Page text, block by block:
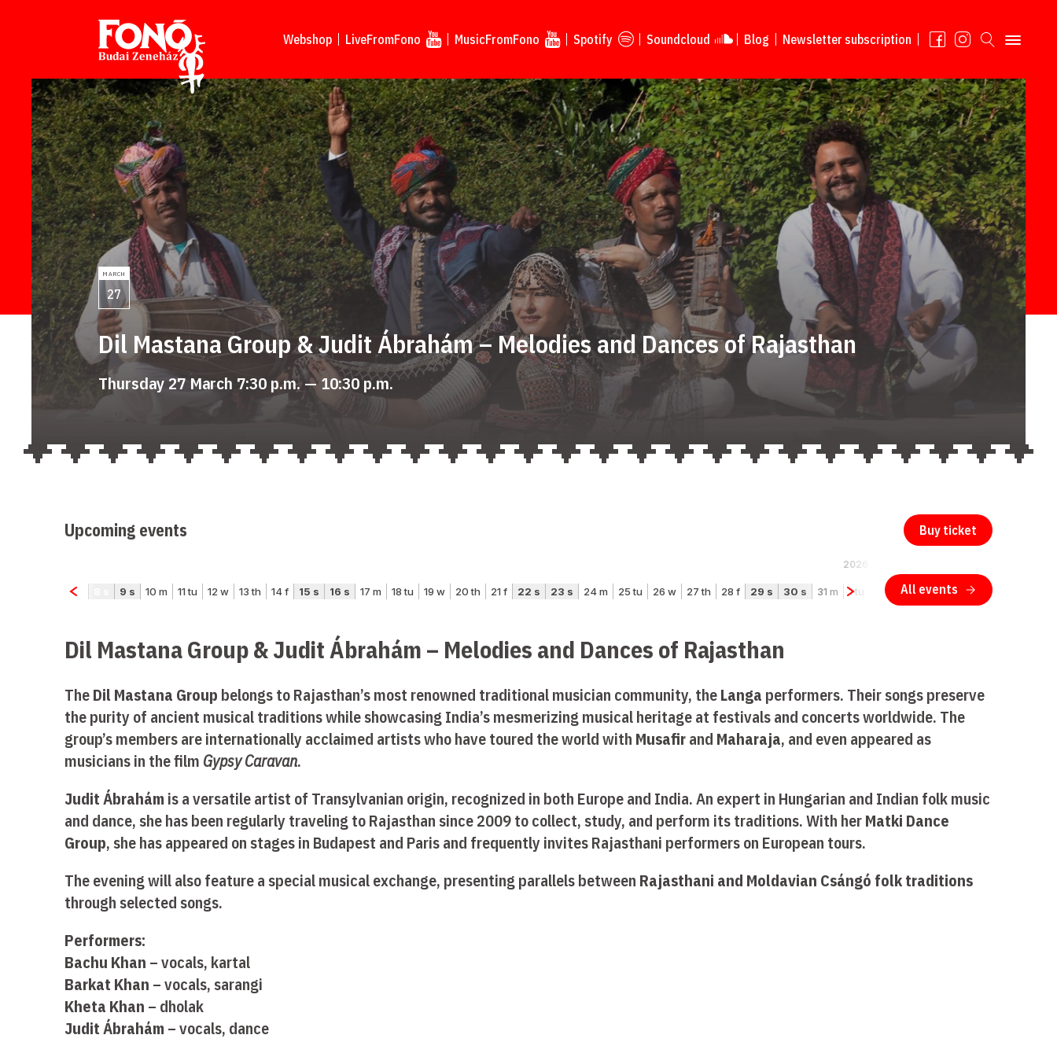
Webshop LiveFromFono MusicFromFono Spotify Soundcloud Blog Newsletter subscription
MARCH
27
Dil Mastana Group & Judit Ábrahám – Melodies and Dances of Rajasthan
Thursday 27 March 7:30 p.m. — 10:30 p.m.
Buy ticket
Upcoming events
Dil Mastana Group & Judit Ábrahám – Melodies and Dances of Rajasthan
TheDil Mastana Group belongs to Rajasthan’s most renowned traditional musician community, theLanga performers. Their songs preserve
the purity of ancient musical traditions while showcasing India’s mesmerizing musical heritage at festivals and concerts worldwide. The
group’s members are internationally acclaimed artists who have toured the world with Musafirand Maharaja, and even appeared as
musicians in the film Gypsy Caravan.
Judit Ábrahám is a versatile artist of Transylvanian origin, recognized in both Europe and India. An expert in Hungarian and Indian folk music
and dance, she has been regularly traveling to Rajasthan since 2009 to collect, study, and perform its traditions. With herMatki Dance
Group, she has appeared on stages in Budapest and Paris and frequently invites Rajasthani performers on European tours.
The evening will also feature a special musical exchange, presenting parallels between Rajasthani and Moldavian Csángó folk traditions
through selected songs.
Performers:
Bachu Khan – vocals, kartal
Barkat Khan – vocals, sarangi
Kheta Khan – dholak
Judit Ábrahám – vocals, dance